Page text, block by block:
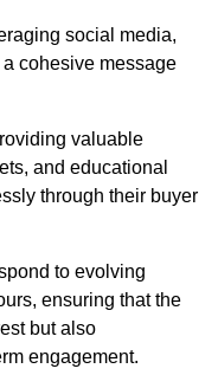
social media,
cohesive message
valuable
and educational
through their buyer
to evolving
ensuring that the
but also
engagement.